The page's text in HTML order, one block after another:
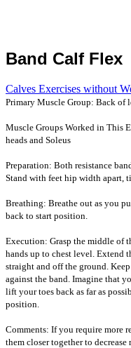
Band Calf Flex
Calves Exercises without
Primary Muscle Group: Back of
Muscle Groups Worked in This
heads and Soleus
Preparation: Both resistance
Stand with feet hip width apart,
Breathing: Breathe out as you
back to start position.
Execution: Grasp the middle of
hands up to chest level. Extend
straight and off the ground.
against the band. Imagine that
lift your toes back as far as
position.
Comments: If you require more
them closer together to decrease